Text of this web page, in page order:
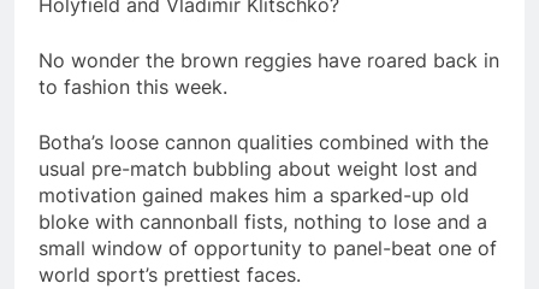
Holyfield and Vladimir Klitschko?
No wonder the brown reggies have roared back in
to fashion this week.
Botha’s loose cannon qualities combined with the
usual pre-match bubbling about weight lost and
motivation gained makes him a sparked-up old
bloke with cannonball fists, nothing to lose and a
small window of opportunity to panel-beat one of
world sport’s prettiest faces.